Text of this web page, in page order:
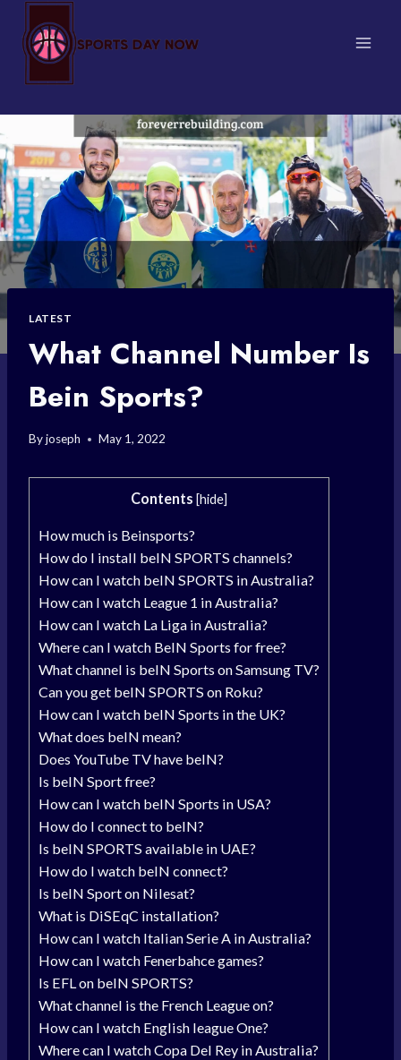
content
LATEST
What Channel Number Is
Bein Sports?
Byjoseph May 1, 2022
Contents [hide]
How much is Beinsports?
How do I install beIN SPORTS channels?
How can I watch beIN SPORTS in Australia?
How can I watch League 1 in Australia?
How can I watch La Liga in Australia?
Where can I watch BeIN Sports for free?
What channel is beIN Sports on Samsung TV?
Can you get beIN SPORTS on Roku?
How can I watch beIN Sports in the UK?
What does beIN mean?
Does YouTube TV have beIN?
Is beIN Sport free?
How can I watch beIN Sports in USA?
How do I connect to beIN?
Is beIN SPORTS available in UAE?
How do I watch beIN connect?
Is beIN Sport on Nilesat?
What is DiSEqC installation?
How can I watch Italian Serie A in Australia?
How can I watch Fenerbahce games?
Is EFL on beIN SPORTS?
What channel is the French League on?
How can I watch English league One?
Where can I watch Copa Del Rey in Australia?